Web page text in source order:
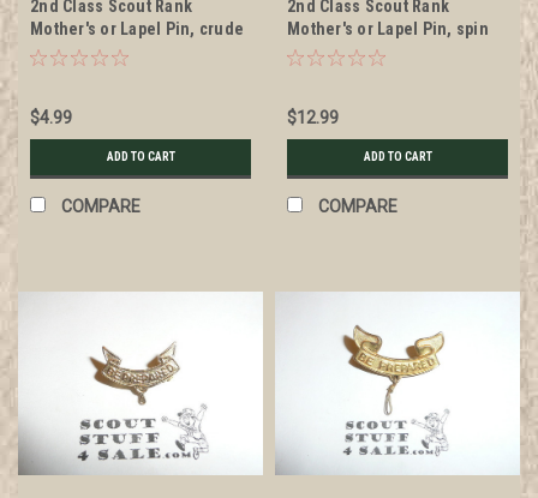
2nd Class Scout Rank
Mother's or Lapel Pin, crude
wire clasp, 10mm Wide
$4.99
ADD TO CART
COMPARE
2nd Class Scout Rank
Mother's or Lapel Pin, spin
post back, 10mm Wide
$12.99
ADD TO CART
COMPARE